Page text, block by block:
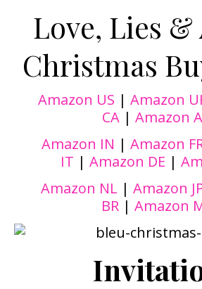
Love, Lies &
Christmas
Amazon US | Amazon
CA | Amazon
Amazon IN | Amazon
IT | Amazon DE |
Amazon NL | Amazon
BR | Amazon